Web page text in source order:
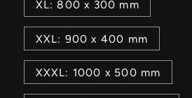
XL: 800 x 300 mm
XXL: 900 x 400 mm
XXXL: 1000 x 500 mm